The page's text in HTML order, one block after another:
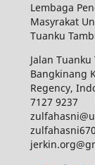
Lembaga
Masyrakat
Tuanku
Jalan
Bangkinang
Regency,
7127 9237